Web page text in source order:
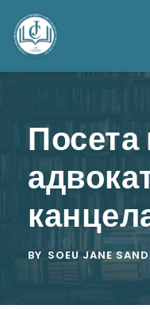
Посета
BY SOEU JANE